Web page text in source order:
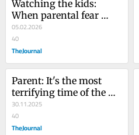
Watching the kids:
When parental fear
meets GPS tracking
05.02.2026
40
TheJournal
Parent: It's the most
terrifying time of the
year. The elves on the
shelves are back
30.11.2025
40
TheJournal